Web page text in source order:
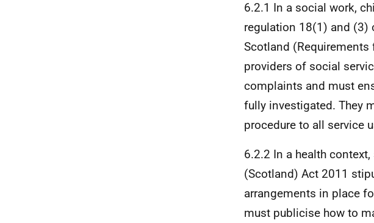
6.2.1 In a social work,
regulation 18(1) and (3)
Scotland
providers of social
complaints and must
fully investigated. They
procedure to all service
6.2.2 In a health
(Scotland) Act 2011
arrangements in place
must publicise how to